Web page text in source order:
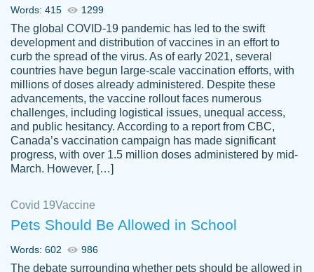
crystal
Necole
klingele
working with the same people every time,
instead of random people each time.
Always on time, or early, price is fair and
work is exactly what I am looking for. I am a
busy person, so it's nice to know I can
depend on PapersOwl for assistance.
4 months ago
customer-
4590776
The work was done quickly and well and
was to my liking. Also you can see that the
Words: 415 1299
The global COVID-19 pandemic has led to the swift
development and distribution of vaccines in an effort to
curb the spread of the virus. As of early 2021, several
countries have begun large-scale vaccination efforts, with
millions of doses already administered. Despite these
advancements, the vaccine rollout faces numerous
challenges, including logistical issues, unequal access,
and public hesitancy. According to a report from CBC,
Canada’s vaccination campaign has made significant
progress, with over 1.5 million doses administered by mid-
March. However, […]
Covid 19Vaccine
Pets Should Be Allowed in School
Words: 602 986
The debate surrounding whether pets should be allowed in